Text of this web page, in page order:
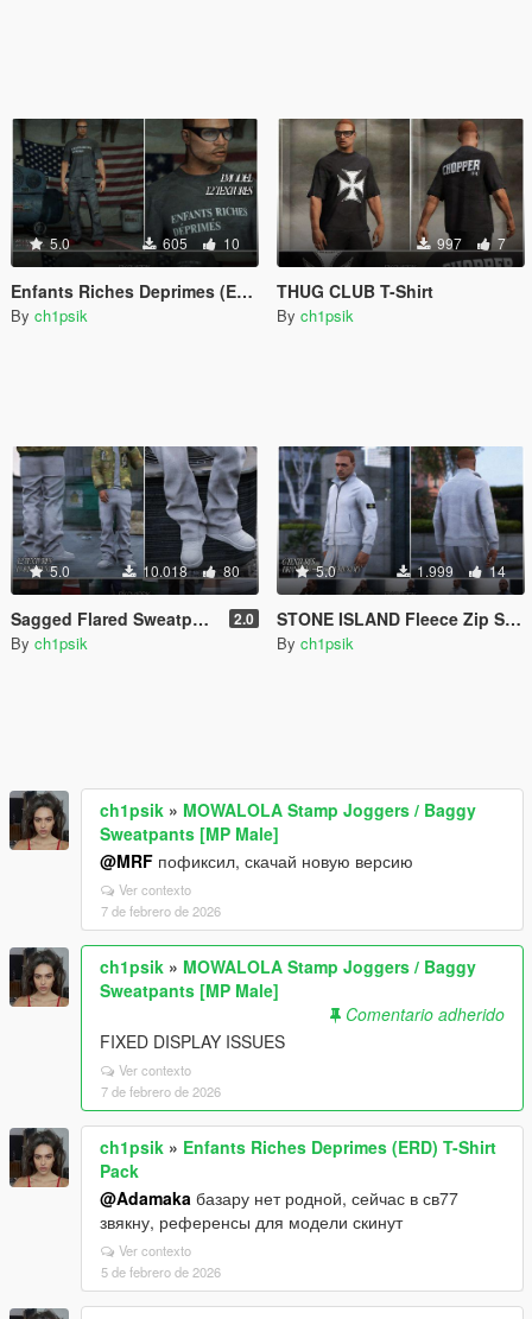
5.0 605 10
Enfants Riches Deprimes (ERD) T-Shirt Pack
By ch1psik
997 7
THUG CLUB T-Shirt
By ch1psik
5.0 10.018 80
Sagged Flared Sweatpants [MP Male] 2.0
By ch1psik
5.0 1.999 14
STONE ISLAND Fleece Zip Sweatshirt [MP Male]
By ch1psik
ch1psik » MOWALOLA Stamp Joggers / Baggy
Sweatpants [MP Male]
@MRF пофиксил, скачай новую версию
Ver contexto
7 de febrero de 2026
ch1psik » MOWALOLA Stamp Joggers / Baggy
Sweatpants [MP Male]
Comentario adherido
FIXED DISPLAY ISSUES
Ver contexto
7 de febrero de 2026
ch1psik » Enfants Riches Deprimes (ERD) T-Shirt
Pack
@Adamaka базару нет родной, сейчас в св77
звякну, референсы для модели скинут
Ver contexto
5 de febrero de 2026